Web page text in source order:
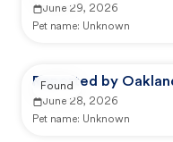
June 29, 2026
Pet name: Unknown
Reported by
June 28, 2026
Pet name: Unknown
Found